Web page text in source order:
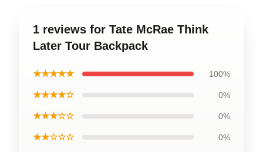
1 reviews for Tate McRae Think
Later Tour Backpack
★★★★★ 100%
★★★★☆ 0%
★★★☆☆ 0%
★★☆☆☆ 0%